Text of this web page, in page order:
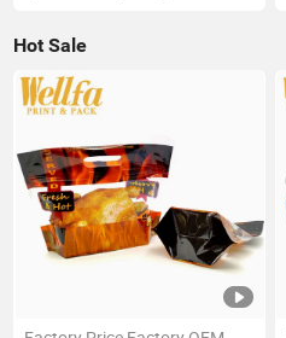
Hot Sale